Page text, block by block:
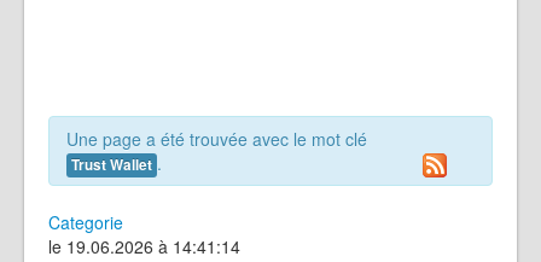
Une page a été trouvée avec le mot clé
Trust Wallet .
Categorie
le 19.06.2026 à 14:41:14